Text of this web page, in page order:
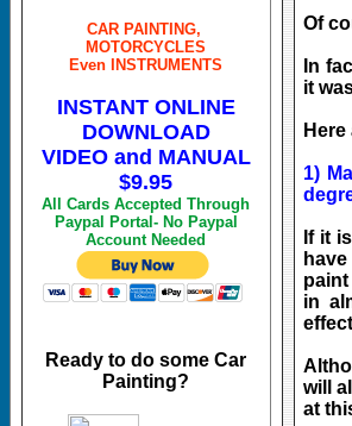
CAR PAINTING,
MOTORCYCLES
Even INSTRUMENTS
INSTANT ONLINE
DOWNLOAD
VIDEO and MANUAL
$9.95
All Cards Accepted Through
Paypal Portal- No Paypal
Account Needed
Ready to do some Car
Painting?
Of
In
it
1)
If it
in
will
at